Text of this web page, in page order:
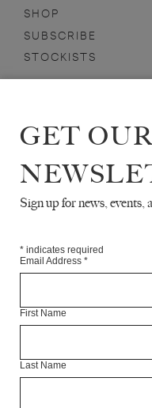
SHOP
SUBSCRIBE
STOCKISTS
MAILING LIST
Sign-up here for news,
DAVID
Articles
GET
Sign up for news, events,
* indicates required
Email Address *
First Name
Last Name